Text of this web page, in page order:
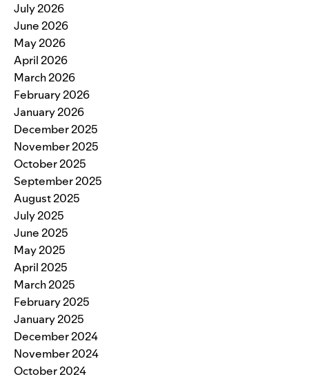
July 2026
June 2026
May 2026
April 2026
March 2026
February 2026
January 2026
December 2025
November 2025
October 2025
September 2025
August 2025
July 2025
June 2025
May 2025
April 2025
March 2025
February 2025
January 2025
December 2024
November 2024
October 2024